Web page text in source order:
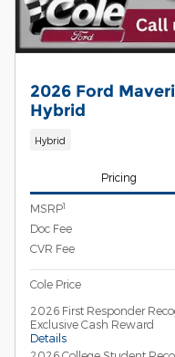
2026 Ford
Hybrid
Hybrid
Pricing
MSRP1
Doc Fee
CVR Fee
Cole Price
2026 First Responder
Exclusive Cash Reward
Details